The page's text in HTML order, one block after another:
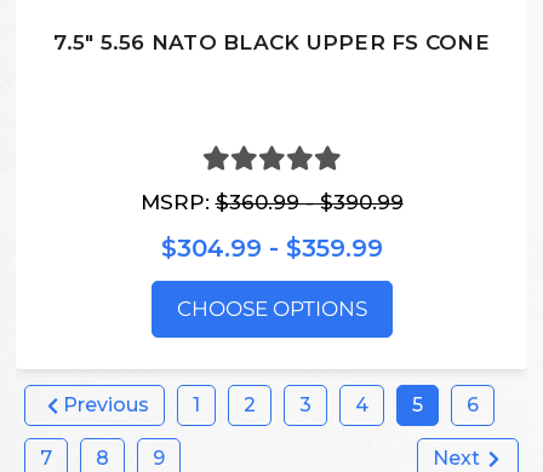
7.5" 5.56 NATO BLACK UPPER FS CONE
MSRP:$360.99 - $390.99
$304.99 - $359.99
CHOOSE OPTIONS
Previous 1 2 3 4 5 6
7 8 9 Next